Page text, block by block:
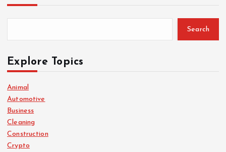
Search
Explore Topics
Animal
Automotive
Business
Cleaning
Construction
Crypto